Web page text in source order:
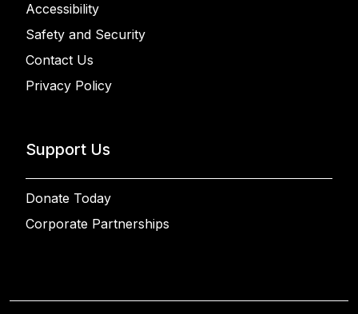
Accessibility
Safety and Security
Contact Us
Privacy Policy
Support Us
Donate Today
Corporate Partnerships